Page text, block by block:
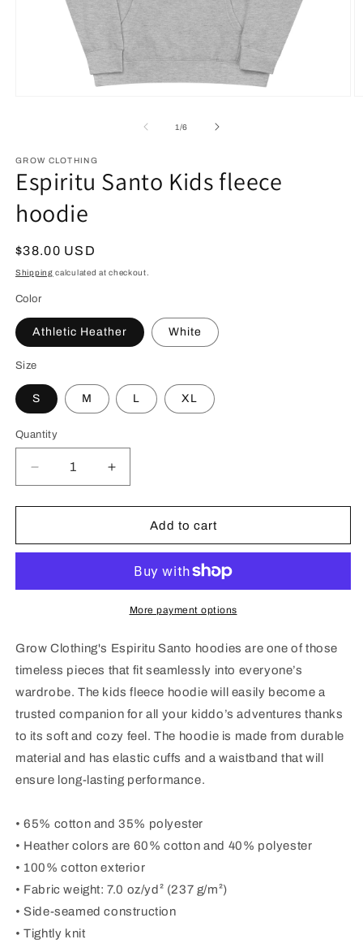
1/of
6
GROW CLOTHING
Espiritu Santo Kids fleece
hoodie
Regular
price
$38.00 USD
Shipping calculated at checkout.
Color
Athletic Heather White
Size
S M L XL
Quantity
Decrease
quantity
for
Santo
hoodie
Increase
quantity
for
Espiritu
Santo
fleece
hoodie
Add to cart
More payment options
Grow Clothing's Espiritu Santo hoodies are one of those
timeless pieces that fit seamlessly into everyone’s
wardrobe. The kids fleece hoodie will easily become a
trusted companion for all your kiddo’s adventures thanks
to its soft and cozy feel. The hoodie is made from durable
material and has elastic cuffs and a waistband that will
ensure long-lasting performance.
• 65% cotton and 35% polyester
• Heather colors are 60% cotton and 40% polyester
• 100% cotton exterior
• Fabric weight: 7.0 oz/yd² (237 g/m²)
• Side-seamed construction
• Tightly knit